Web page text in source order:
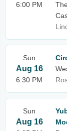
6:00 PM
Sun
Aug 16
6:30 PM
Sun
Aug 16